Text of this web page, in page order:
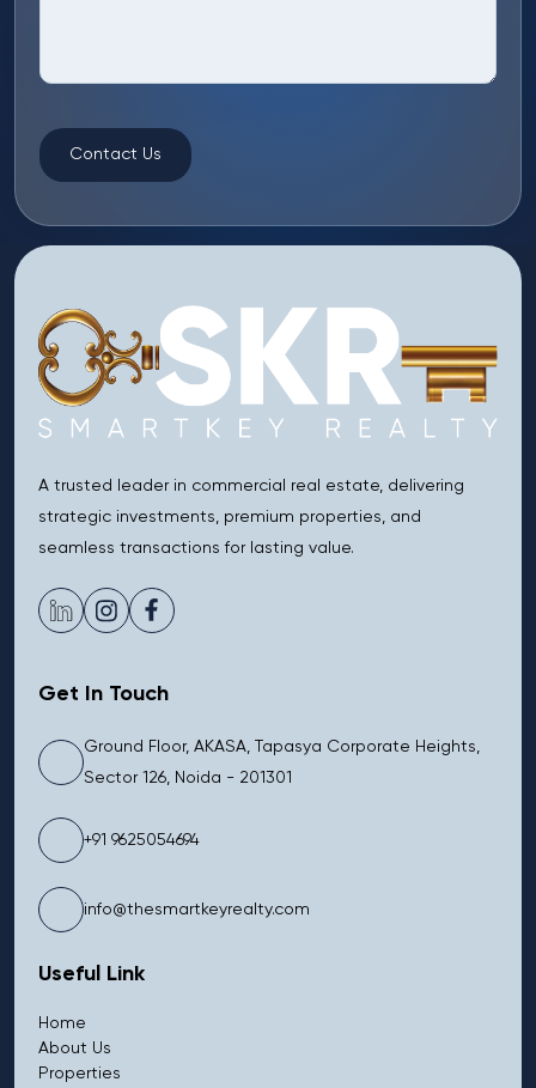
Contact Us
A trusted leader in commercial real estate, delivering
strategic investments, premium properties, and
seamless transactions for lasting value.
Get In Touch
Ground Floor, AKASA, Tapasya Corporate Heights,
Sector 126, Noida - 201301
+91 9625054694
info@thesmartkeyrealty.com
Useful Link
Home
About Us
Properties